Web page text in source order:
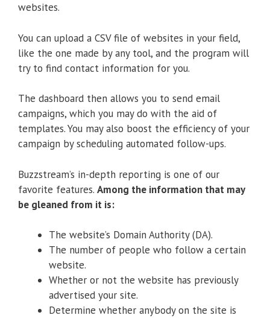
websites.
You can upload a CSV file of websites in your field,
like the one made by any tool, and the program will
try to find contact information for you.
The dashboard then allows you to send email
campaigns, which you may do with the aid of
templates. You may also boost the efficiency of your
campaign by scheduling automated follow-ups.
Buzzstream’s in-depth reporting is one of our
favorite features. Among the information that may
be gleaned from it is:
The website’s Domain Authority (DA).
The number of people who follow a certain
website.
Whether or not the website has previously
advertised your site.
Determine whether anybody on the site is